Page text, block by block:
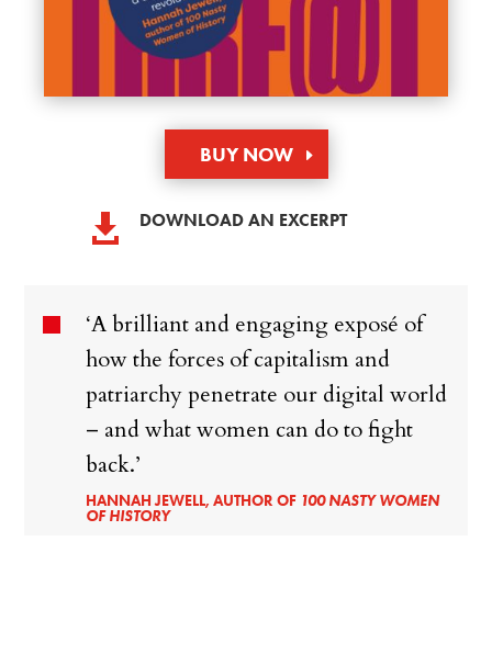
BUY NOW
 DOWNLOAD AN EXCERPT
‘A brilliant and engaging exposé of
how the forces of capitalism and
patriarchy penetrate our digital world
– and what women can do to fight
back.’
HANNAH JEWELL, AUTHOR OF 100 NASTY WOMEN
OF HISTORY